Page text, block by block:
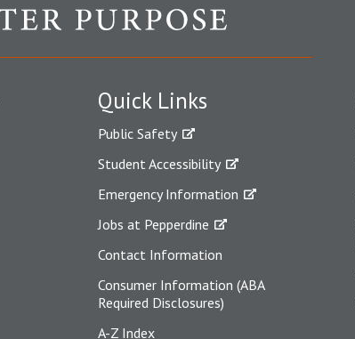
Quick Links
Public Safety
Student Accessibility
Emergency Information
Jobs at Pepperdine
Contact Information
Consumer Information (ABA
Required Disclosures)
A-Z Index